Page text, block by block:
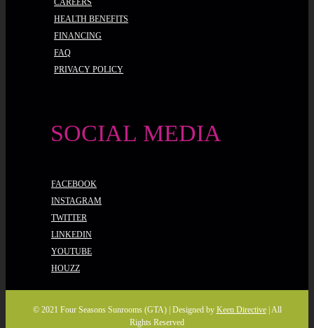
HEALTH BENEFITS
FINANCING
FAQ
PRIVACY POLICY
SOCIAL MEDIA
FACEBOOK
INSTAGRAM
TWITTER
LINKEDIN
YOUTUBE
HOUZZ
© 2021 Four Seasons Sunrooms (GTA) | Designed by Keen Directive| All
Rights Reserved